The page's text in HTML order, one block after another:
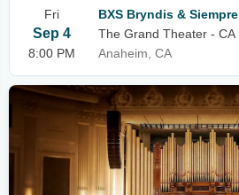
Fri
Sep 4
8:00 PM
BXS Bryndis & Siempre
The Grand Theater - CA
Anaheim, CA